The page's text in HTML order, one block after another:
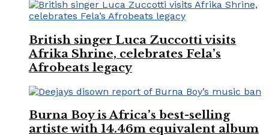
British singer Luca Zuccotti visits
Afrika Shrine, celebrates Fela’s
Afrobeats legacy
Burna Boy is Africa’s best-selling
artiste with 14.46m equivalent album